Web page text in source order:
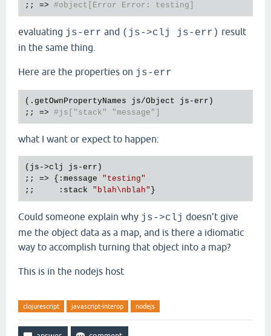
;; => #object[Error Error: testing]
evaluating js-err and (js->clj js-err) result
in the same thing.
Here are the properties on js-err
(.getOwnPropertyNames js/Object js-err)
;; => #js["stack" "message"]
what I want or expect to happen:
(js->clj js-err)
;; => {:message "testing"
;;     :stack "blah\nblah"
Could someone explain why js->clj doesn't give
me the object data as a map, and is there a idiomatic
way to accomplish turning that object into a map?
This is in the nodejs host
clojurescript javascript-interop nodejs